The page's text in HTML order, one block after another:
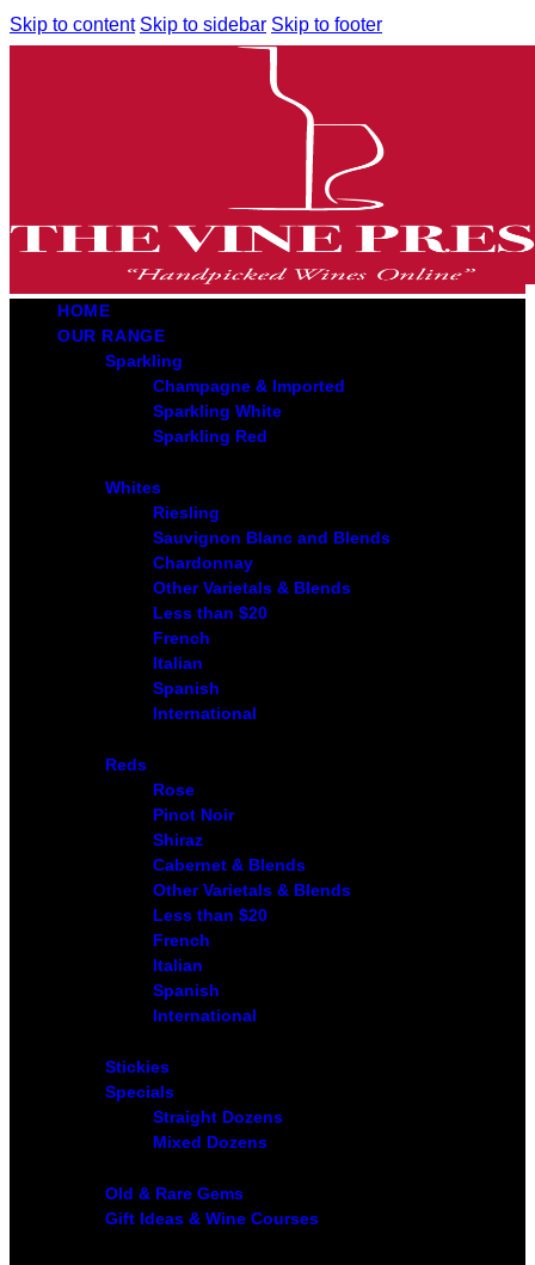
Skip to content Skip to sidebar Skip to footer
HOME
OUR RANGE
Sparkling
Champagne & Imported
Sparkling White
Sparkling Red
Whites
Riesling
Sauvignon Blanc and Blends
Chardonnay
Other Varietals & Blends
Less than $20
French
Italian
Spanish
International
Reds
Rose
Pinot Noir
Shiraz
Cabernet & Blends
Other Varietals & Blends
Less than $20
French
Italian
Spanish
International
Stickies
Specials
Straight Dozens
Mixed Dozens
Old & Rare Gems
Gift Ideas & Wine Courses